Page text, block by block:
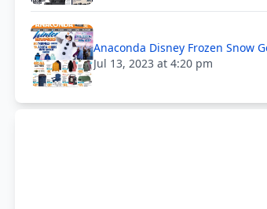
Anaconda Disney Frozen Snow
Jul 13, 2023 at 4:20 pm